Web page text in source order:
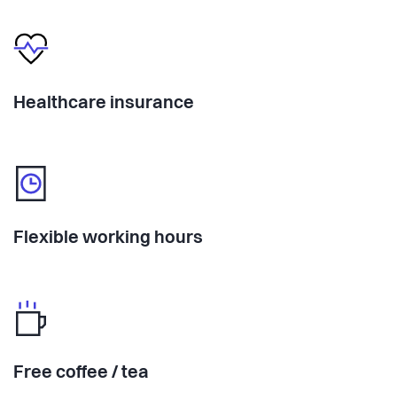
Healthcare insurance
Flexible working hours
Free coffee / tea